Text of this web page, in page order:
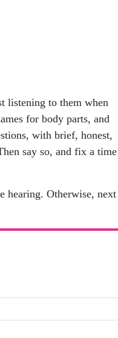
listening to them when
for body parts, and
with brief, honest,
say so, and fix a time
hearing. Otherwise, next